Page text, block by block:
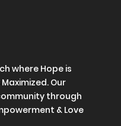
where Hope is
Our
through
& Love